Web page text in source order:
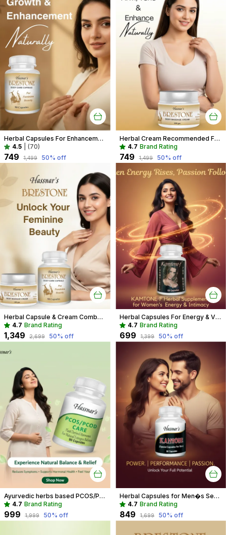
Herbal Capsules For Enhancement Recommended For Breast Care For Women
4.5
(70)
₹749 ₹1,499 50% off
Herbal Cream Recommended For Breast Care For Women
4.7 Brand Rating
₹749 ₹1,499 50% off
Herbal Capsule & Cream Combo Recommended For Breast Care For Women
4.7 Brand Rating
₹1,349 ₹2,699 50% off
Herbal Capsules For Energy & Vitality Recommended For Mood, Strength For Women
4.7 Brand Rating
₹699 ₹1,399 50% off
Ayurvedic herbs based PCOS/PCOD Care Phytoestrogen-Rich Capsules, PCOS Supplements for Women Regular Menstrual Cycle & Hormonal Balance (90 capsules)
4.7 Brand Rating
₹999 ₹1,999 50% off
Herbal Capsules for Men�s Sexual Wellness | Boost Performance & Vitality
4.7 Brand Rating
₹849 ₹1,699 50% off